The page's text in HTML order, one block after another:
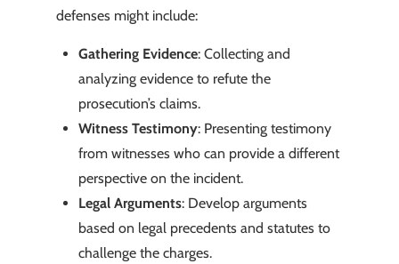
defenses might include:
Gathering Evidence: Collecting and
analyzing evidence to refute the
prosecution’s claims.
Witness Testimony: Presenting testimony
from witnesses who can provide a different
perspective on the incident.
Legal Arguments: Develop arguments
based on legal precedents and statutes to
challenge the charges.